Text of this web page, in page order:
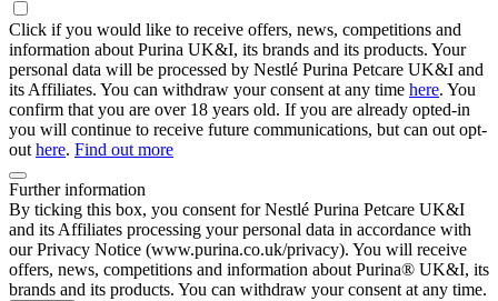
Click if you would like to receive offers, news, competitions and
information about Purina UK&I, its brands and its products. Your
personal data will be processed by Nestlé Purina Petcare UK&I and
its Affiliates. You can withdraw your consent at any time here. You
confirm that you are over 18 years old. If you are already opted-in
you will continue to receive future communications, but can out opt-
outhere. Find out more
Further information
By ticking this box, you consent for Nestlé Purina Petcare UK&I
and its Affiliates processing your personal data in accordance with
our Privacy Notice (www.purina.co.uk/privacy). You will receive
offers, news, competitions and information about Purina® UK&I, its
brands and its products. You can withdraw your consent at any time.